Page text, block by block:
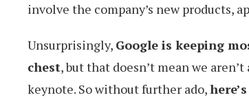
involve the company’s new products,
Unsurprisingly, Google is keeping
chest, but that doesn’t mean we
keynote. So without further ado,